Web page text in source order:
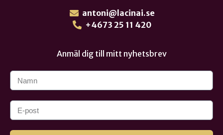
antoni@lacinai.se
+4673 25 11 420
Anmäl dig till mitt nyhetsbrev